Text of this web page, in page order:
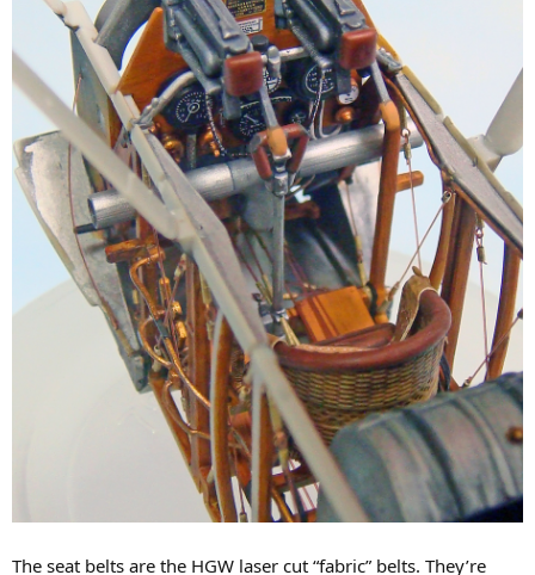
The seat belts are the HGW laser cut “fabric” belts. They’re